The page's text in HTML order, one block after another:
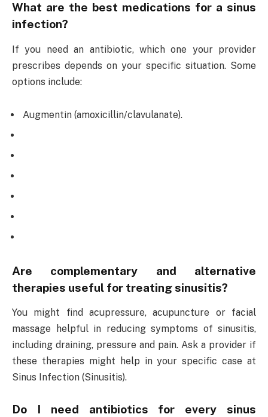
What are the best medications for a sinus
infection?
If you need an antibiotic, which one your provider
prescribes depends on your specific situation. Some
options include:
Augmentin (amoxicillin/clavulanate).
Are complementary and alternative
therapies useful for treating sinusitis?
You might find acupressure, acupuncture or facial
massage helpful in reducing symptoms of sinusitis,
including draining, pressure and pain. Ask a provider if
these therapies might help in your specific case at
Sinus Infection (Sinusitis).
Do I need antibiotics for every sinus